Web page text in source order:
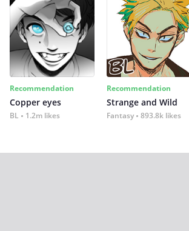
Recommendation
Copper eyes
BL 1.2m likes
Recommendation
Strange and Wild
Fantasy 893.8k likes